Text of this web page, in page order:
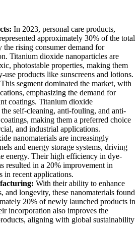
In 2023, personal care products,
approximately 30% of the total
the rising consumer demand for
Titanium dioxide nanoparticles are
photostable properties, making them
products like sunscreens and lotions.
This segment dominated the market, with
emphasizing the demand for
coatings. Titanium dioxide
the self-cleaning, anti-fouling, and anti-
making them a preferred choice
and industrial applications.
nanomaterials are increasingly
and energy storage systems, driving
energy. Their high efficiency in dye-
resulted in a 20% improvement in
in recent applications.
With their ability to enhance
and longevity, these nanomaterials found
20% of newly launched products in
incorporation also improves the
aligning with global sustainability